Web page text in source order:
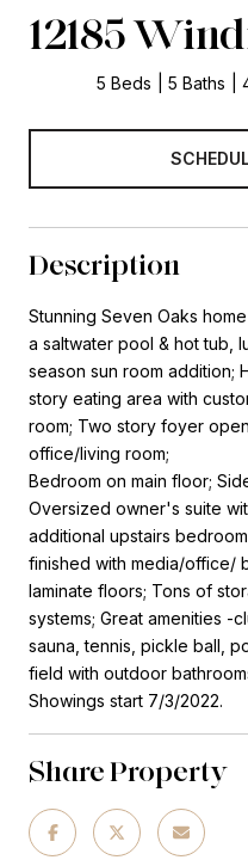
12185
5 Beds 5 Baths
Description
Stunning Seven Oaks
a saltwater pool & hot tub,
season sun room addition;
story eating area with
room; Two story foyer
office/living room;
Bedroom on main floor;
Oversized owner's suite
additional upstairs
finished with media/office/
laminate floors; Tons of
systems; Great amenities -
sauna, tennis, pickle ball,
field with outdoor
Showings start 7/3/2022.
Share Property